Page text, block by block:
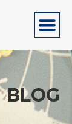
BLOG